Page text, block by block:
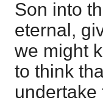
Son into
eternal,
we might
to think
undertake